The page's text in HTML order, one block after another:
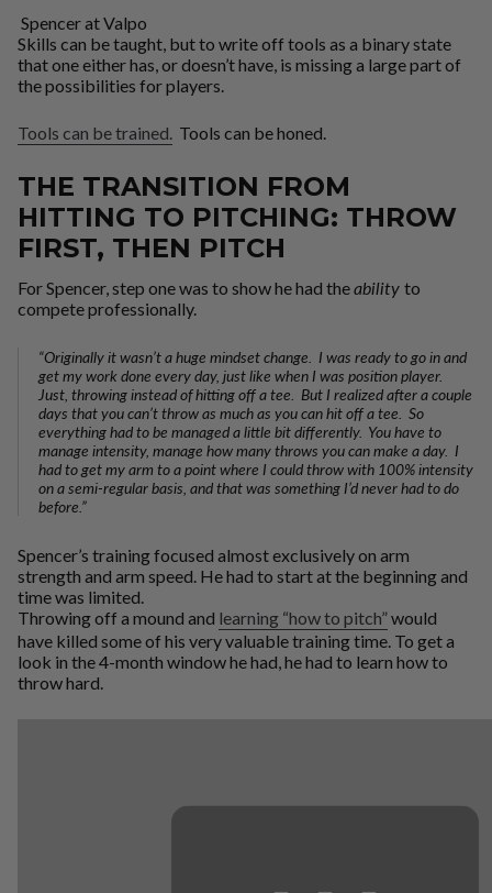
Spencer at Valpo
Skills can be taught, but to write off tools as a binary state
that one either has, or doesn’t have, is missing a large part of
the possibilities for players.
Tools can be trained. Tools can be honed.
THE TRANSITION FROM
HITTING TO PITCHING: THROW
FIRST, THEN PITCH
For Spencer, step one was to show he had theability to
compete professionally.
“Originally it wasn’t a huge mindset change. I was ready to go in and
get my work done every day, just like when I was position player.
Just, throwing instead of hitting off a tee. But I realized after a couple
days that you can’t throw as much as you can hit off a tee. So
everything had to be managed a little bit differently. You have to
manage intensity, manage how many throws you can make a day. I
had to get my arm to a point where I could throw with 100% intensity
on a semi-regular basis, and that was something I’d never had to do
before.”
Spencer’s training focused almost exclusively on arm
strength and arm speed. He had to start at the beginning and
time was limited.
Throwing off a mound and learning “how to pitch”would
have killed some of his very valuable training time. To get a
look in the 4-month window he had, he had to learn how to
throw hard.